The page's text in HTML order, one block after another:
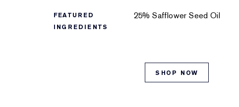
FEATURED
INGREDIENTS
25% Safflower Seed Oil
SHOP NOW